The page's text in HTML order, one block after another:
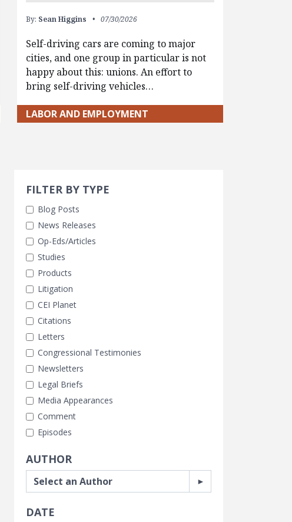
By: Sean Higgins 07/30/2026
Self-driving cars are coming to major
cities, and one group in particular is not
happy about this: unions. An effort to
bring self-driving vehicles…
LABOR AND EMPLOYMENT
Search Filters
FILTER BY TYPE
Blog Posts
News Releases
Op-Eds/Articles
Studies
Products
Litigation
CEI Planet
Citations
Letters
Congressional Testimonies
Newsletters
Legal Briefs
Media Appearances
Comment
Episodes
AUTHOR
DATE